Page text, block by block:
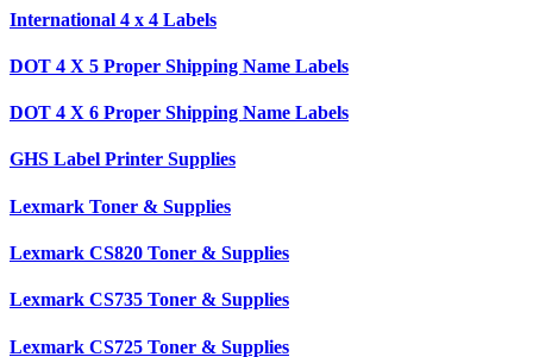
International 4 x 4 Labels
DOT 4 X 5 Proper Shipping Name Labels
DOT 4 X 6 Proper Shipping Name Labels
GHS Label Printer Supplies
Lexmark Toner & Supplies
Lexmark CS820 Toner & Supplies
Lexmark CS735 Toner & Supplies
Lexmark CS725 Toner & Supplies